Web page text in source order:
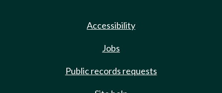
Accessibility
Jobs
Public records requests